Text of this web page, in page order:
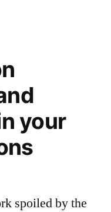
your
spoiled by the